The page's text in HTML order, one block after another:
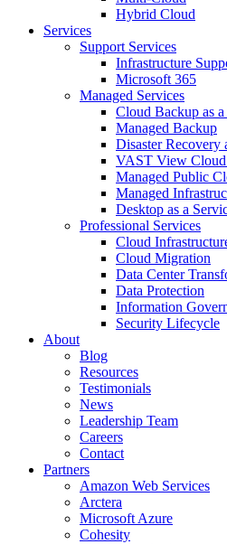
Hybrid Cloud
Services
Support Services
Infrastructure
Microsoft 365
Managed Services
Cloud Backup as
Managed Backup
Disaster Recovery
VAST View Cloud
Managed Public
Managed
Desktop as a
Professional Services
Cloud
Cloud Migration
Data Center
Data Protection
Information
Security Lifecycle
About
Blog
Resources
Testimonials
News
Leadership Team
Careers
Contact
Partners
Amazon Web Services
Arctera
Microsoft Azure
Cohesity